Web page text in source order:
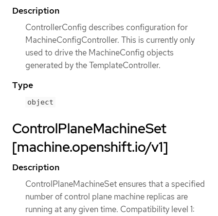
Description
ControllerConfig describes configuration for
MachineConfigController. This is currently only
used to drive the MachineConfig objects
generated by the TemplateController.
Type
object
ControlPlaneMachineSet
[machine.openshift.io/v1]
Description
ControlPlaneMachineSet ensures that a specified
number of control plane machine replicas are
running at any given time. Compatibility level 1: